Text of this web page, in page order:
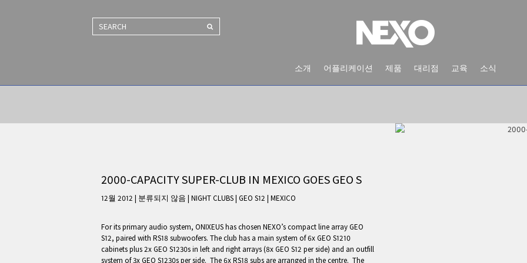
SEARCH
소개 어플리케이션 제품 대리점 교육 소식
NEWS AND EVENTS
2000-CAPACITY SUPER-CLUB IN MEXICO GOES GEO S
12월 2012 | 분류되지 않음 | NIGHT CLUBS| GEO S12 | MEXICO
For its primary audio system, ONIXEUS has chosen NEXO’s compact line array GEO
S12, paired with RS18 subwoofers. The club has a main system of 6x GEO S1210
cabinets plus 2x GEO S1230s in left and right arrays (8x GEO S12 per side) and an outfill
system of 3x GEO S1230s per side. The 6x RS18 subs are arranged in the centre. The